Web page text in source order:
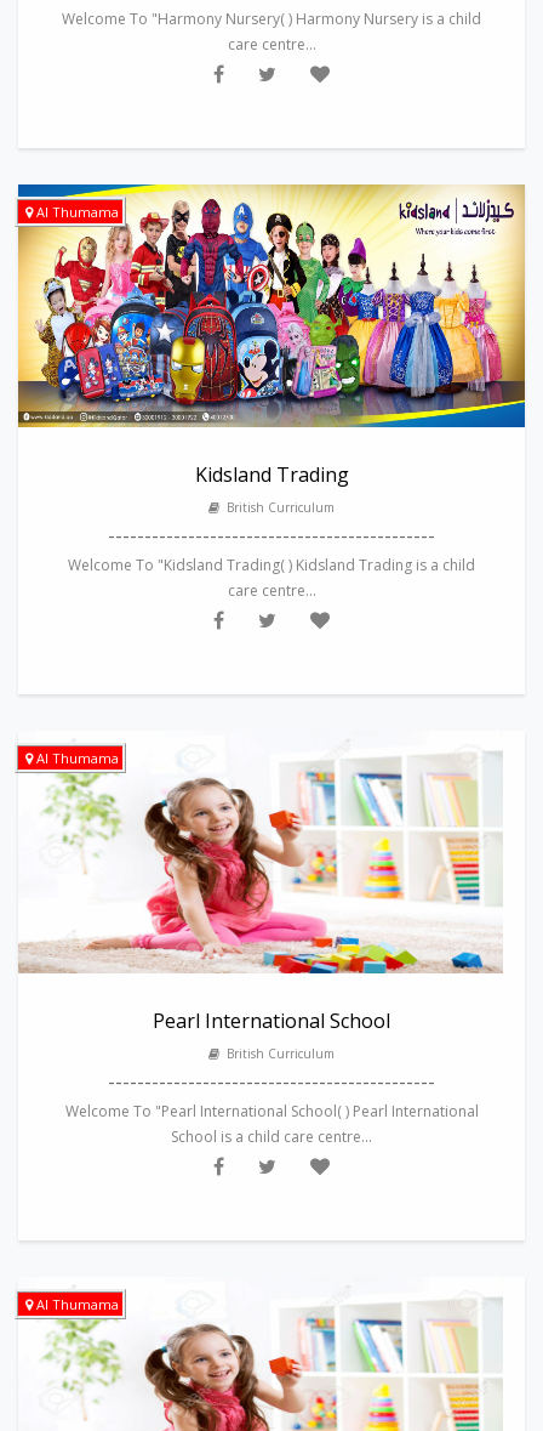
Welcome To "Harmony Nursery( ) Harmony Nursery is a child
care centre...
Al Thumama
Kidsland Trading
British Curriculum
---------------------------------------------
Welcome To "Kidsland Trading( ) Kidsland Trading is a child
care centre...
Al Thumama
Pearl International School
British Curriculum
---------------------------------------------
Welcome To "Pearl International School( ) Pearl International
School is a child care centre...
Al Thumama